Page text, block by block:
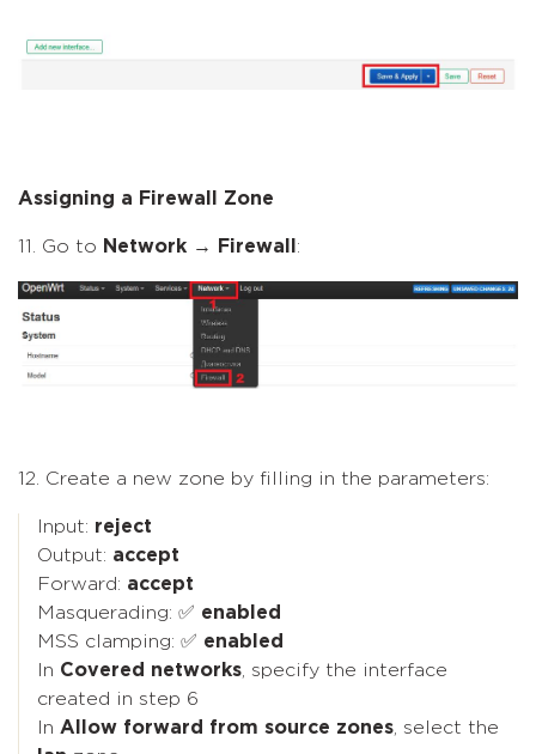
Assigning a Firewall Zone
11. Go to Network → Firewall :
12. Create a new zone by filling in the parameters:
Input: reject
Output: accept
Forward: accept
Masquerading: ✅ enabled
MSS clamping: ✅ enabled
In Covered networks , specify the interface
created in step 6
In Allow forward from source zones , select the